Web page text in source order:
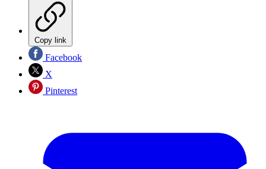
Copy link
Facebook
X
Pinterest